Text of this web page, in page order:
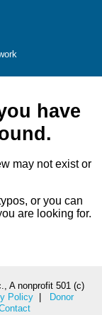
have
may not exist or
or you can
are looking for.
A nonprofit 501 (c)
Policy|
Donor